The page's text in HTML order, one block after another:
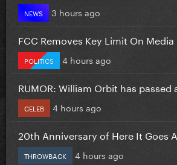
NEWS 3 hours ago
FCC Removes Key Limit On
POLITICS 4 hours ago
RUMOR: William Orbit has passed
CELEB 4 hours ago
20th Anniversary of Here It Goes
THROWBACK 4 hours ago